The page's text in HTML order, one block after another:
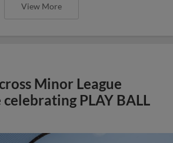
View More
Minor League
PLAY BALL